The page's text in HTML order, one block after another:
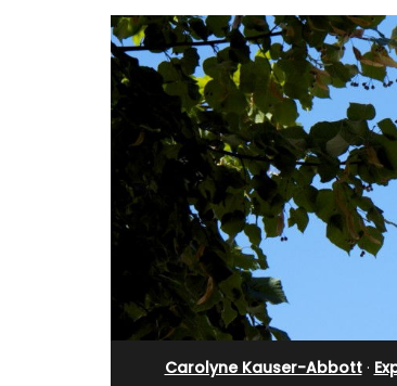
Carolyne Kauser-Abbott·
Alpilles 2-
Stunning